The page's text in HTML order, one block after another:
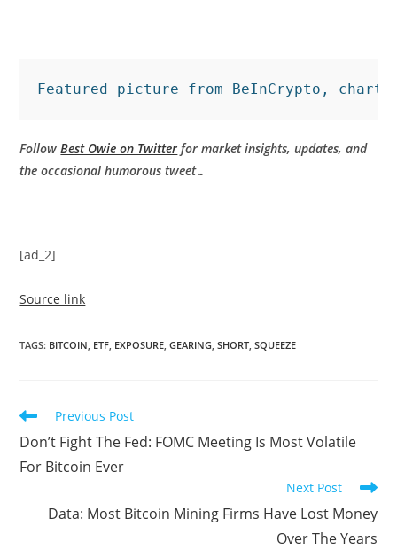
Featured picture from BeInCrypto, charts
FollowBest Owie on Twitter for market insights, updates, and
the occasional humorous tweet…
[ad_2]
Source link
TAGS: BITCOIN, ETF, EXPOSURE, GEARING, SHORT, SQUEEZE
Read
articles
Previous Post
Don’t Fight The Fed: FOMC Meeting Is Most Volatile
For Bitcoin Ever
Next Post
Data: Most Bitcoin Mining Firms Have Lost Money
Over The Years